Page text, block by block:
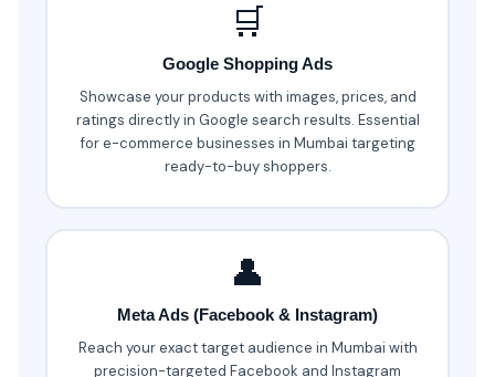
🛒
Google Shopping Ads
Showcase your products with images, prices, and
ratings directly in Google search results. Essential
for e-commerce businesses in Mumbai targeting
ready-to-buy shoppers.
👤
Meta Ads (Facebook & Instagram)
Reach your exact target audience in Mumbai with
precision-targeted Facebook and Instagram